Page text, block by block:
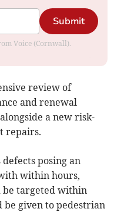
Submit
Voice (Cornwall).
review of
and renewal
a new risk-
repairs.
posing an
within hours,
targeted within
given to pedestrian